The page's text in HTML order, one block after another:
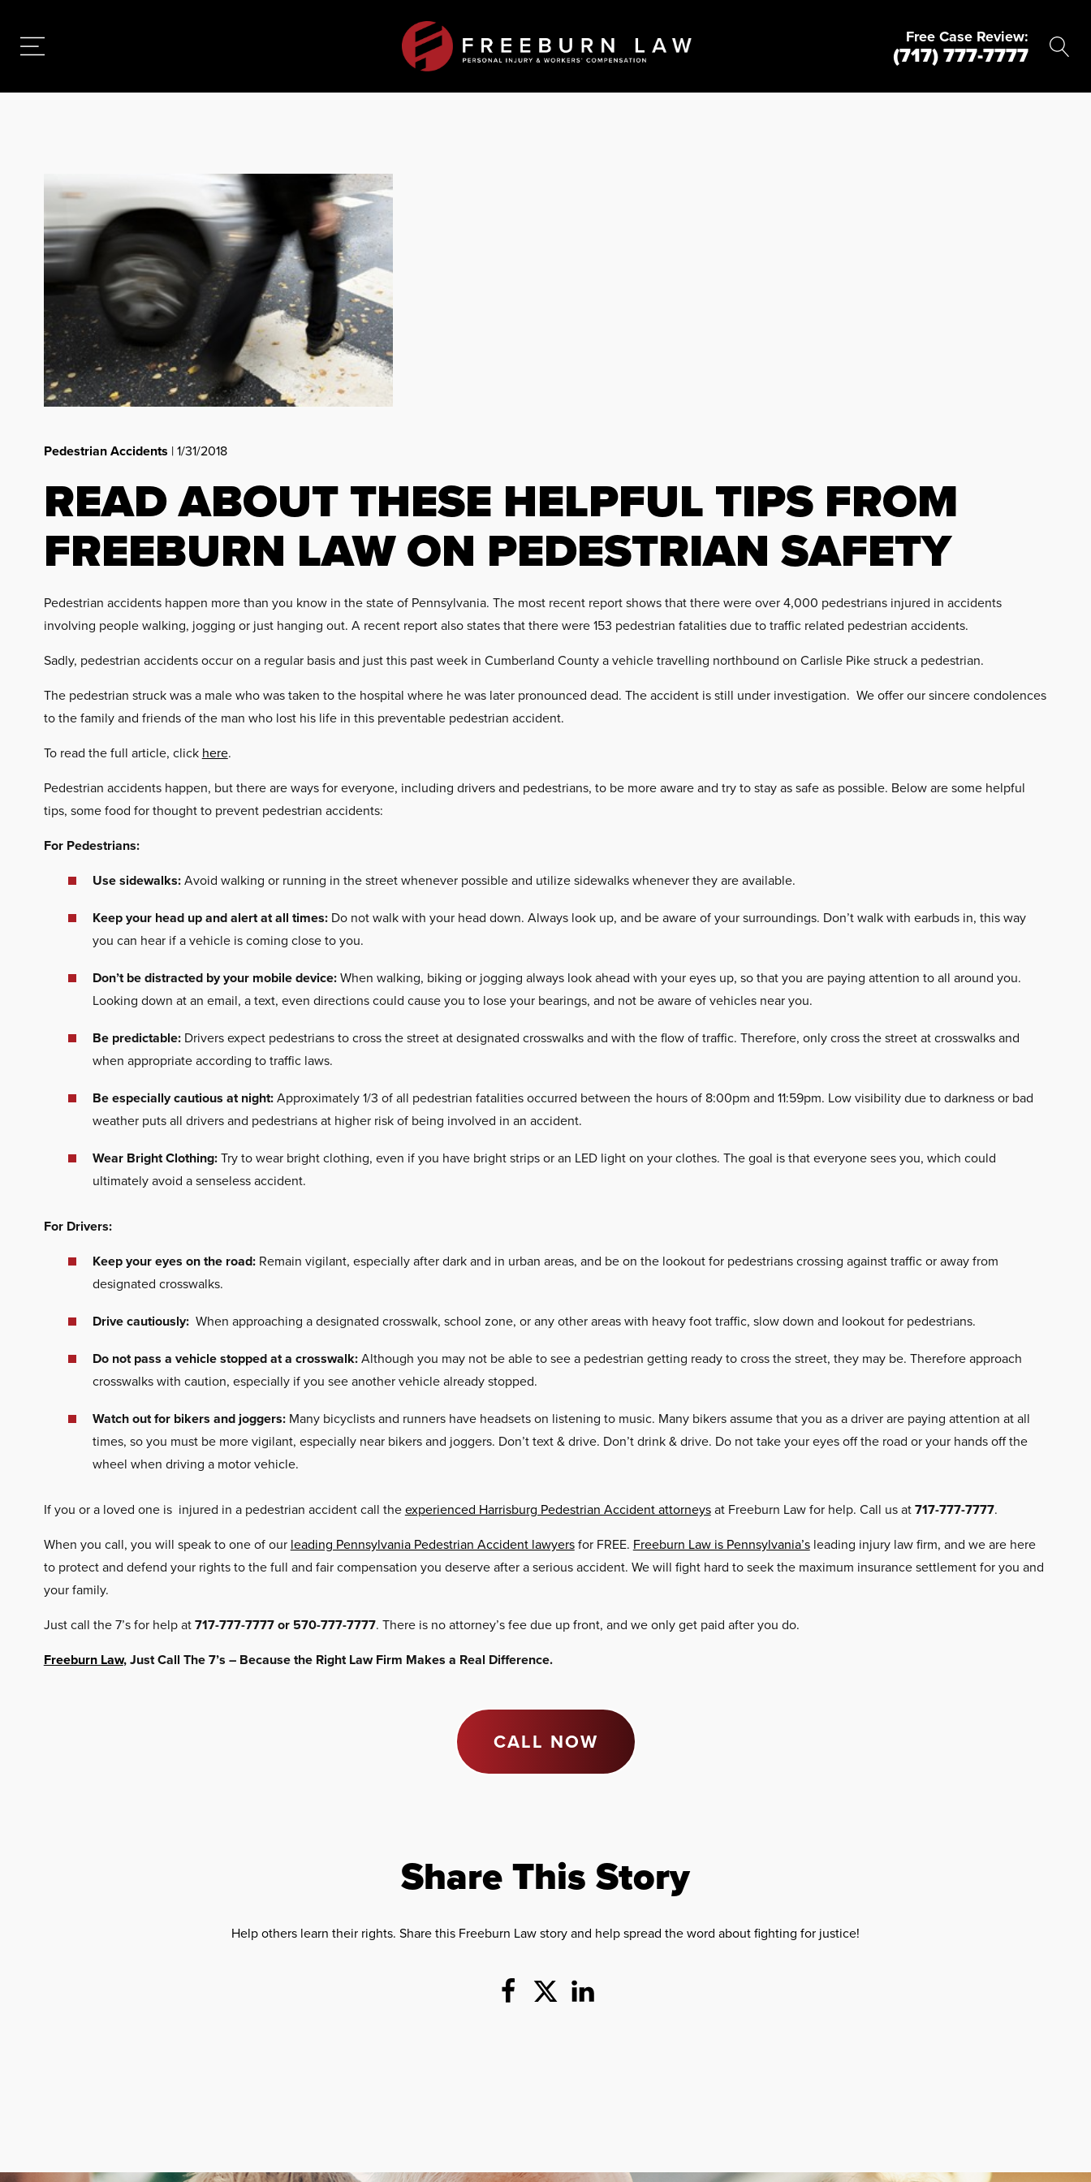
Free Case Review:
(717) 777-7777
Pedestrian Accidents | 1/31/2018
READ ABOUT THESE HELPFUL TIPS FROM
FREEBURN LAW ON PEDESTRIAN SAFETY
Pedestrian accidents happen more than you know in the state of Pennsylvania. The most recent report shows that there were over 4,000 pedestrians injured in accidents
involving people walking, jogging or just hanging out. A recent report also states that there were 153 pedestrian fatalities due to traffic related pedestrian accidents.
Sadly, pedestrian accidents occur on a regular basis and just this past week in Cumberland County a vehicle travelling northbound on Carlisle Pike struck a pedestrian.
The pedestrian struck was a male who was taken to the hospital where he was later pronounced dead. The accident is still under investigation. We offer our sincere condolences
to the family and friends of the man who lost his life in this preventable pedestrian accident.
To read the full article, click here.
Pedestrian accidents happen, but there are ways for everyone, including drivers and pedestrians, to be more aware and try to stay as safe as possible. Below are some helpful
tips, some food for thought to prevent pedestrian accidents:
For Pedestrians:
Use sidewalks:Avoid walking or running in the street whenever possible and utilize sidewalks whenever they are available.
Keep your head up and alert at all times:Do not walk with your head down. Always look up, and be aware of your surroundings. Don’t walk with earbuds in, this way
you can hear if a vehicle is coming close to you.
Don’t be distracted by your mobile device:When walking, biking or jogging always look ahead with your eyes up, so that you are paying attention to all around you.
Looking down at an email, a text, even directions could cause you to lose your bearings, and not be aware of vehicles near you.
Be predictable: Drivers expect pedestrians to cross the street at designated crosswalks and with the flow of traffic. Therefore, only cross the street at crosswalks and
when appropriate according to traffic laws.
Be especially cautious at night:Approximately 1/3 of all pedestrian fatalities occurred between the hours of 8:00pm and 11:59pm. Low visibility due to darkness or bad
weather puts all drivers and pedestrians at higher risk of being involved in an accident.
Wear Bright Clothing:Try to wear bright clothing, even if you have bright strips or an LED light on your clothes. The goal is that everyone sees you, which could
ultimately avoid a senseless accident.
For Drivers:
Keep your eyes on the road: Remain vigilant, especially after dark and in urban areas, and be on the lookout for pedestrians crossing against traffic or away from
designated crosswalks.
Drive cautiously: When approaching a designated crosswalk, school zone, or any other areas with heavy foot traffic, slow down and lookout for pedestrians.
Do not pass a vehicle stopped at a crosswalk:Although you may not be able to see a pedestrian getting ready to cross the street, they may be. Therefore approach
crosswalks with caution, especially if you see another vehicle already stopped.
Watch out for bikers and joggers:Many bicyclists and runners have headsets on listening to music. Many bikers assume that you as a driver are paying attention at all
times, so you must be more vigilant, especially near bikers and joggers. Don’t text & drive. Don’t drink & drive. Do not take your eyes off the road or your hands off the
wheel when driving a motor vehicle.
If you or a loved one is injured in a pedestrian accident call theexperienced Harrisburg Pedestrian Accident attorneysat Freeburn Law for help. Call us at717-777-7777.
When you call, you will speak to one of our leading Pennsylvania Pedestrian Accident lawyersfor FREE. Freeburn Law is Pennsylvania’sleading injury law firm, and we are here
to protect and defend your rights to the full and fair compensation you deserve after a serious accident. We will fight hard to seek the maximum insurance settlement for you and
your family.
Just call the 7’s for help at717-777-7777 or 570-777-7777. There is no attorney’s fee due up front, and we only get paid after you do.
Freeburn Law, Just Call The 7’s – Because the Right Law Firm Makes a Real Difference.
CALL NOW
Share This Story
Help others learn their rights. Share this Freeburn Law story and help spread the word about fighting for justice!